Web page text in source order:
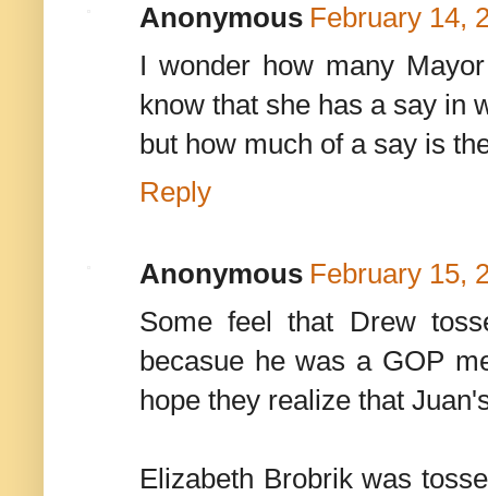
Anonymous February 14,
I wonder how many
know that she has a say in
but how much of a say is
Reply
Anonymous February 15,
Some feel that Drew
becasue he was a GOP
hope they realize that
Elizabeth Brobrik was